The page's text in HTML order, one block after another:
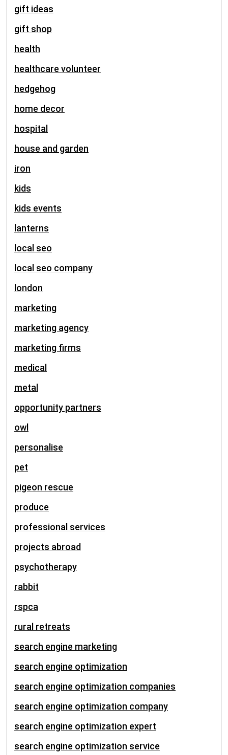
gift ideas
gift shop
health
healthcare volunteer
hedgehog
home decor
hospital
house and garden
iron
kids
kids events
lanterns
local seo
local seo company
london
marketing
marketing agency
marketing firms
medical
metal
opportunity partners
owl
personalise
pet
pigeon rescue
produce
professional services
projects abroad
psychotherapy
rabbit
rspca
rural retreats
search engine marketing
search engine optimization
search engine optimization companies
search engine optimization company
search engine optimization expert
search engine optimization service